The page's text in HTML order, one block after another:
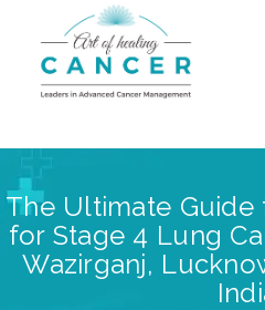
The Ultimate Guide
for Stage 4 Lung
Wazirganj,